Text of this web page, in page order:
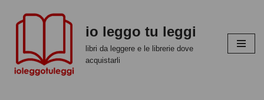
contenuto
io leggo tu leggi
libri da leggere e le librerie dove
acquistarli